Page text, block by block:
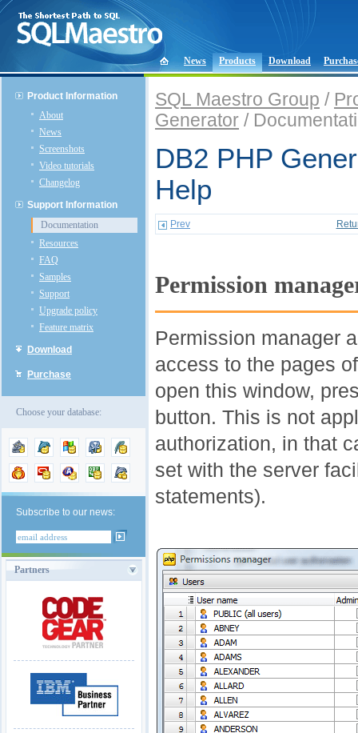
News Products Download
Product Information
About
News
Screenshots
Video tutorials
Changelog
Support Information
Documentation
Resources
FAQ
Samples
Support
Upgrade policy
Feature matrix
Download
Purchase
Choose your database:
Subscribe to our news:
Partners
SQL Maestro Group /
Generator /
DB2 PHP
Help
Prev
Permission
Permission manager
access to the pages
open this window,
button. This is not
authorization, in that
set with the server
statements).